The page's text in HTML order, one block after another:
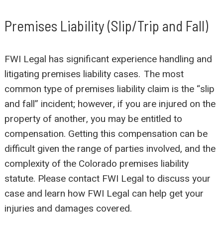
Premises Liability (Slip/Trip and Fall)
FWI Legal has significant experience handling and
litigating premises liability cases. The most
common type of premises liability claim is the “slip
and fall” incident; however, if you are injured on the
property of another, you may be entitled to
compensation. Getting this compensation can be
difficult given the range of parties involved, and the
complexity of the Colorado premises liability
statute. Please contact FWI Legal to discuss your
case and learn how FWI Legal can help get your
injuries and damages covered.